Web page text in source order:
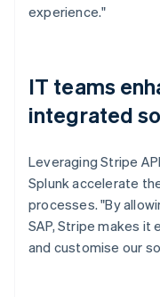
experience."
IT teams
integrated
Leveraging Stripe
Splunk accelerate
processes. "By
SAP, Stripe makes it
and customise our